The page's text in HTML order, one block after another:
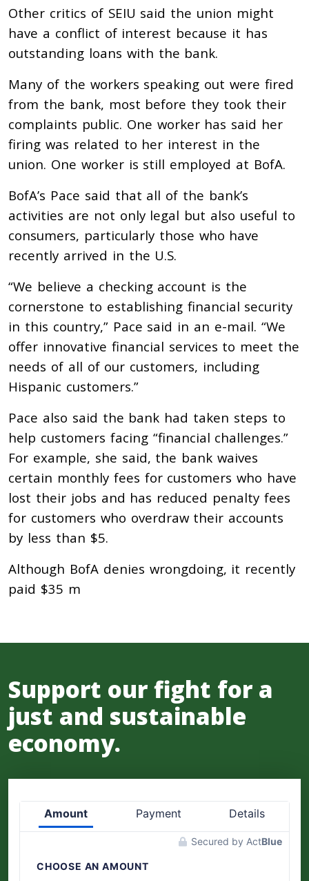
Other critics of SEIU said the union might
have a conflict of interest because it has
outstanding loans with the bank.
Many of the workers speaking out were fired
from the bank, most before they took their
complaints public. One worker has said her
firing was related to her interest in the
union. One worker is still employed at BofA.
BofA’s Pace said that all of the bank’s
activities are not only legal but also useful to
consumers, particularly those who have
recently arrived in the U.S.
“We believe a checking account is the
cornerstone to establishing financial security
in this country,” Pace said in an e-mail. “We
offer innovative financial services to meet the
needs of all of our customers, including
Hispanic customers.”
Pace also said the bank had taken steps to
help customers facing “financial challenges.”
For example, she said, the bank waives
certain monthly fees for customers who have
lost their jobs and has reduced penalty fees
for customers who overdraw their accounts
by less than $5.
Although BofA denies wrongdoing, it recently
paid $35 m
Support our fight for a
just and sustainable
economy.